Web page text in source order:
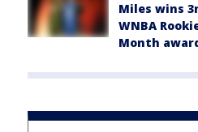
Miles wins
WNBA
Month